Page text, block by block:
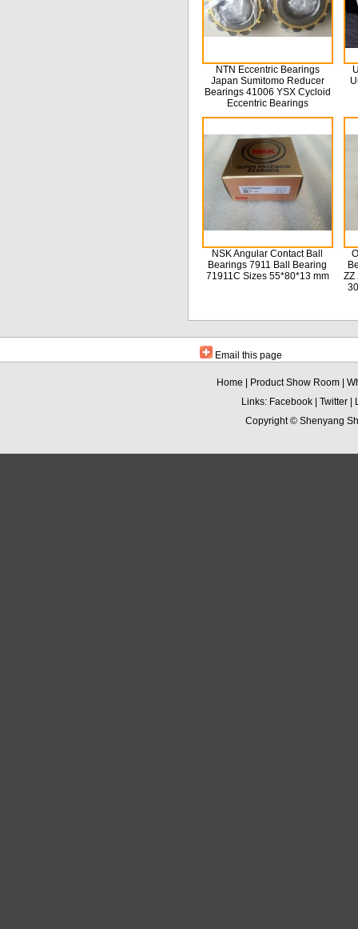
NTN Eccentric Bearings
Japan Sumitomo Reducer
Bearings 41006 YSX Cycloid
Eccentric Bearings
NSK Angular Contact Ball
Bearings 7911 Ball Bearing
71911C Sizes 55*80*13 mm
ZZ
Email this page
Home | Product Show Room |
Links: Facebook| Twitter|
Copyright © Shenyang